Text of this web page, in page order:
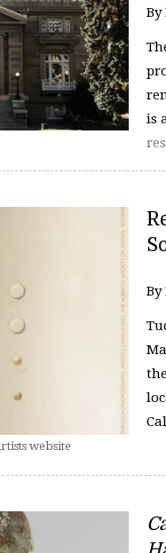
By
is
website
By